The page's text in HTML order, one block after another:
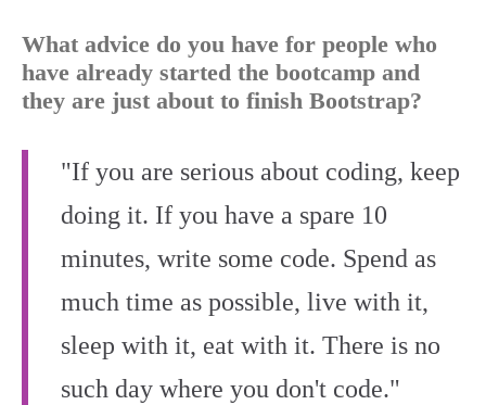
What advice do you have for people who
have already started the bootcamp and
they are just about to finish Bootstrap?
"If you are serious about coding, keep
doing it. If you have a spare 10
minutes, write some code. Spend as
much time as possible, live with it,
sleep with it, eat with it. There is no
such day where you don't code."